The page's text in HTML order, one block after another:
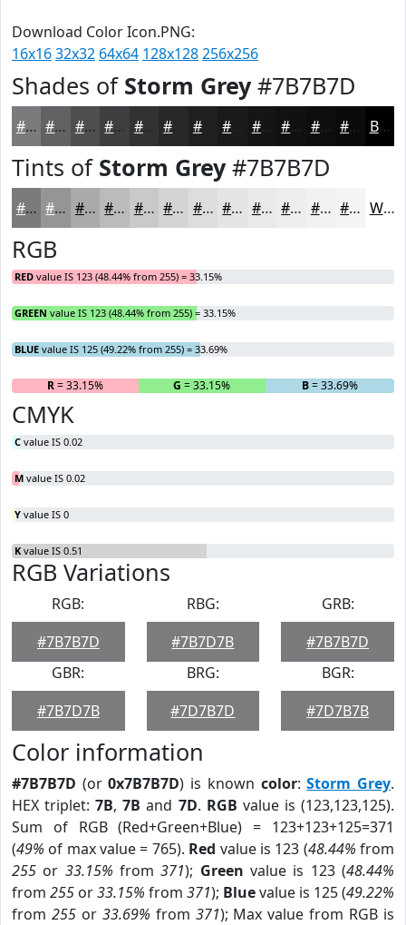
Download Color Icon.PNG:
16x1632x32 64x64 128x128256x256
Shades of Storm Grey#7B7B7D
#7B7B7D #626264 #4E4E50 #3E3E40 #323233 #202021 #151515 #111111 #0E0E0E #0B0B0B Black
Tints of Storm Grey#7B7B7D
#7B7B7D #959597 #AAAAAC #BBBBBD #C9C9CA #D4D4D5 #DDDDDD #E4E4E4 #E9E9E9 #EDEDED #F1F1F1 #F4F4F4 White
RGB
RED value IS 123 (48.44% from 255) = 33.15%
GREEN value IS 123 (48.44% from 255) = 33.15%
BLUE value IS 125 (49.22% from 255) = 33.69%
R= 33.15% G = 33.15% B= 33.69%
CMYK
C value IS 0.02
M value IS 0.02
Y value IS 0
K value IS 0.51
RGB Variations
RGB:
#7B7B7D
RBG:
#7B7D7B
GRB:
#7B7B7D
GBR:
#7B7D7B
BRG:
#7D7B7D
BGR:
#7D7B7B
Color information
#7B7B7D (or0x7B7B7D) is known color:Storm Grey.
HEX triplet:7B,7B and 7D. RGB value is (123,123,125).
Sum of RGB (Red+Green+Blue) = 123+123+125=371
(49% of max value = 765). Red value is 123 (48.44% from
255 or 33.15% from371); Green value is 123 (48.44%
from 255 or33.15% from 371); Bluevalue is 125 (49.22%
from 255or 33.69% from 371); Max value from RGB is